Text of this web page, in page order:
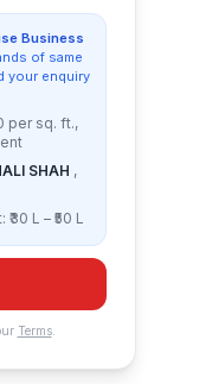
Business
of same
your enquiry
per sq. ft.,
SHAH ,
L – ₹50 L
Terms.